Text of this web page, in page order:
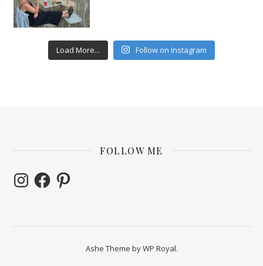
Load More... Follow on Instagram
FOLLOW ME
InstagramFacebookPinterest
Ashe Theme byWP Royal.